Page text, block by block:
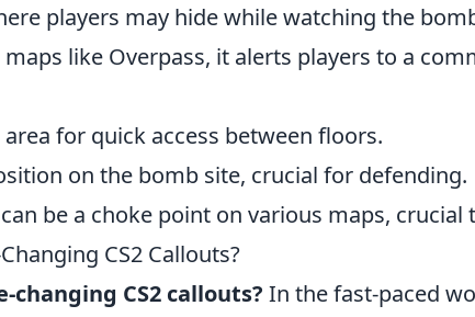
players may hide while watching the
like Overpass, it alerts players to a
for quick access between floors.
on the bomb site, crucial for defending.
be a choke point on various maps, crucial
CS2 Callouts?
CS2 callouts? In the fast-paced